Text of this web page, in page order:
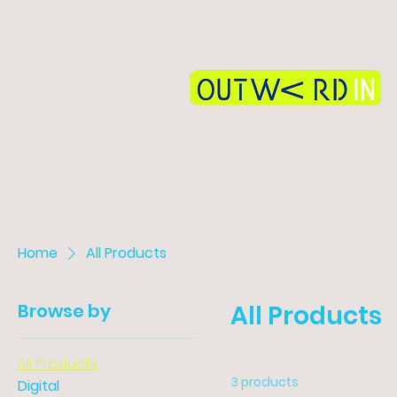
Home All Products
Browse by
All Products
Digital
All Products
3 products